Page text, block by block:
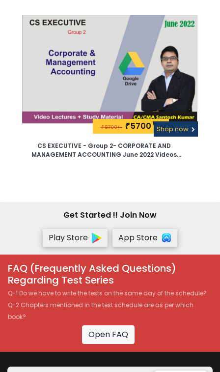
₹6700/- ₹5700\-Shop now
CS EXECUTIVE - Group 2- CORPORATE AND
MANAGEMENT ACCOUNTING June 2022 Videos
Get Started !! Join Now
Play Store
App Store
FAQ (Frequently Asked Questions)
Regarding Test Series
Q-1 Do we have to write the tests on the same day of the schedule?
Q-2 Chapters mentioned in the test schedule are as per which
book?
Open FAQ